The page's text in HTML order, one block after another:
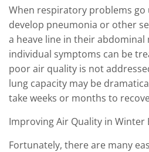
When respiratory problems
develop pneumonia or other
a heave line in their abdominal
individual symptoms can be
poor air quality is not
lung capacity may be
take weeks or months to
Improving Air Quality in Winter
Fortunately, there are many